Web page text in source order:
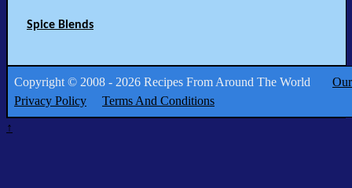
Spice Blends
Copyright © 2008 - 2026 Recipes From Around The World Our
Privacy Policy
Terms And Conditions
↑